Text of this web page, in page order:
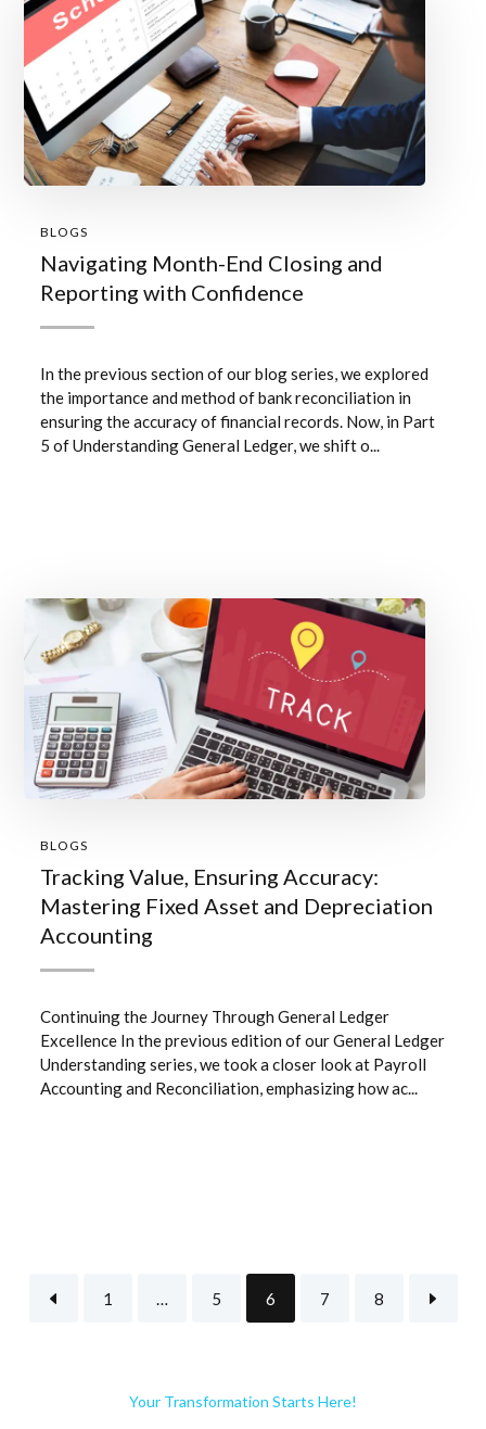
BLOGS
Navigating Month-End Closing and
Reporting with Confidence
In the previous section of our blog series, we explored
the importance and method of bank reconciliation in
ensuring the accuracy of financial records. Now, in Part
5 of Understanding General Ledger, we shift o...
BLOGS
Tracking Value, Ensuring Accuracy:
Mastering Fixed Asset and Depreciation
Accounting
Continuing the Journey Through General Ledger
Excellence In the previous edition of our General Ledger
Understanding series, we took a closer look at Payroll
Accounting and Reconciliation, emphasizing how ac...
1 … 5 6 7 8
Your Transformation Starts Here!